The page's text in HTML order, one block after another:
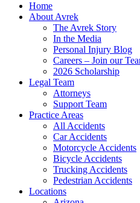
Home
About Avrek
The Avrek Story
In the Media
Personal Injury Blog
Careers – Join our
2026 Scholarship
Legal Team
Attorneys
Support Team
Practice Areas
All Accidents
Car Accidents
Motorcycle Accidents
Bicycle Accidents
Trucking Accidents
Pedestrian Accidents
Locations